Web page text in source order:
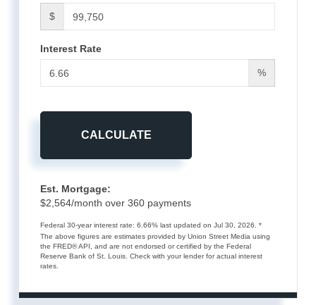
$
Interest Rate
%
CALCULATE
Est. Mortgage:
$2,564/month over360 payments
Federal 30-year interest rate:6.66% last updated onJul 30, 2026.*
The above figures are estimates provided by Union Street Media using
the FRED® API, and are not endorsed or certified by the Federal
Reserve Bank of St. Louis. Check with your lender for actual interest
rates.